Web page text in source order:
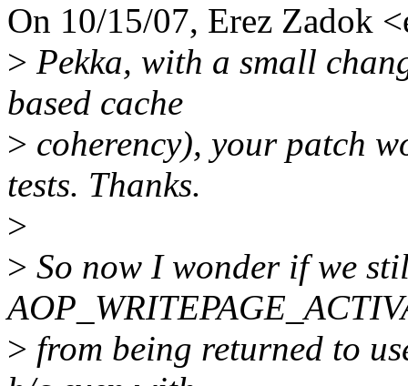
On 10/15/07, Erez Zadok
> Pekka, with a small
based cache
> coherency), your patch
tests. Thanks.
>
> So now I wonder if we
> from being returned to